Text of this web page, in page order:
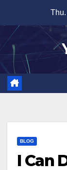
content
BLOG
I Can